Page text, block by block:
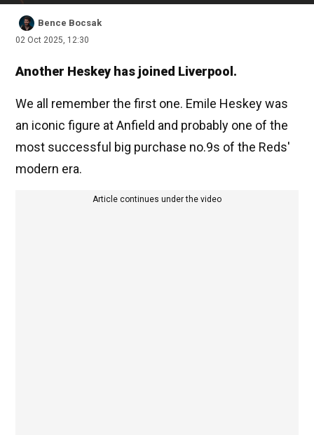
Bence Bocsak
02 Oct 2025, 12:30
Another Heskey has joined Liverpool.
We all remember the first one. Emile Heskey was
an iconic figure at Anfield and probably one of the
most successful big purchase no.9s of the Reds'
modern era.
Article continues under the video